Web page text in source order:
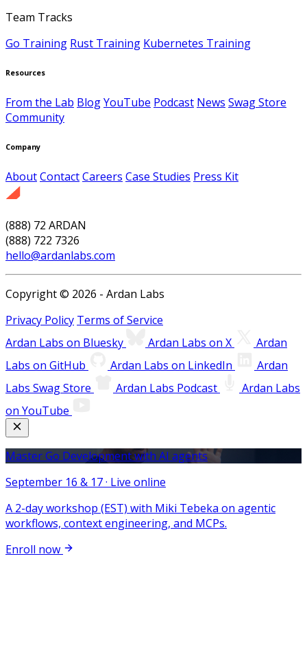
Team Tracks
Go Training Rust Training Kubernetes Training
Resources
From the Lab BlogYouTube Podcast News Swag Store
Community
Company
AboutContactCareers Case Studies Press Kit
(888) 72 ARDAN
(888) 722 7326
hello@ardanlabs.com
Copyright © 2026 - Ardan Labs
Privacy Policy Terms of Service
Ardan Labs on Bluesky
Ardan Labs on X
Ardan
Labs on GitHub
Ardan Labs on LinkedIn
Ardan
Labs Swag Store
Ardan Labs Podcast
Ardan Labs
on YouTube
Master Go Development with AI agents
September 16 & 17 · Live online
A 2-day workshop (EST) with Miki Tebeka on agentic
workflows, context engineering, and MCPs.
Enroll now